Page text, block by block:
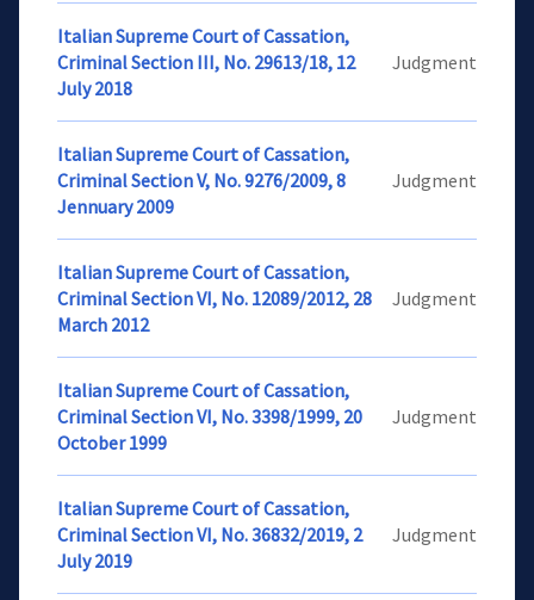
Italian Supreme Court of Cassation,
Criminal Section III, No. 29613/18, 12
July 2018
Judgment
Italian Supreme Court of Cassation,
Criminal Section V, No. 9276/2009, 8
Jennuary 2009
Judgment
Italian Supreme Court of Cassation,
Criminal Section VI, No. 12089/2012, 28
March 2012
Judgment
Italian Supreme Court of Cassation,
Criminal Section VI, No. 3398/1999, 20
October 1999
Judgment
Italian Supreme Court of Cassation,
Criminal Section VI, No. 36832/2019, 2
July 2019
Judgment